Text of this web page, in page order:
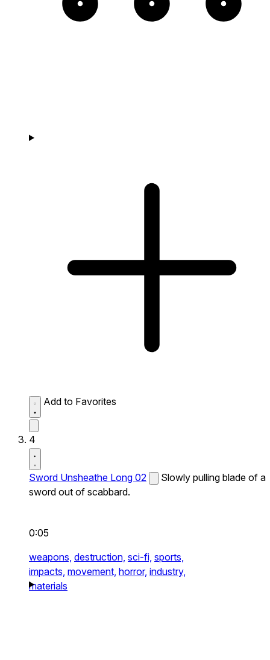
Add to Favorites
4
Sword Unsheathe Long 02
Slowly pulling blade of a
sword out of scabbard.
0:05
weapons, destruction, sci-fi, sports,
impacts, movement, horror, industry,
materials